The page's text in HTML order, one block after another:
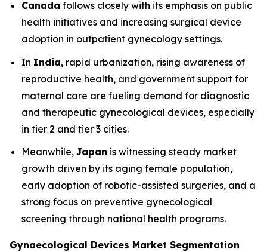
Canada follows closely with its emphasis on public
health initiatives and increasing surgical device
adoption in outpatient gynecology settings.
In India, rapid urbanization, rising awareness of
reproductive health, and government support for
maternal care are fueling demand for diagnostic
and therapeutic gynecological devices, especially
in tier 2 and tier 3 cities.
Meanwhile, Japan is witnessing steady market
growth driven by its aging female population,
early adoption of robotic-assisted surgeries, and a
strong focus on preventive gynecological
screening through national health programs.
Gynaecological Devices Market Segmentation